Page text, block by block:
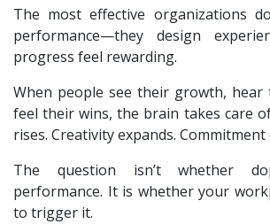
The most effective organizations
performance—they design
progress feel rewarding.
When people see their growth, hear
feel their wins, the brain takes care
rises. Creativity expands. Commitment
The question isn’t whether
performance. It is whether your
to trigger it.